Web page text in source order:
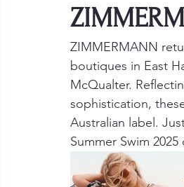
ZIMMERMANN
boutiques in East
McQualter.
sophistication,
Australian label.
Summer Swim